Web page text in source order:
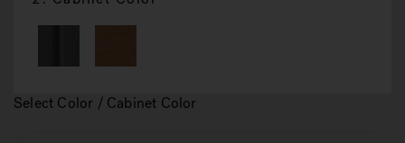
Select Color / Cabinet Color